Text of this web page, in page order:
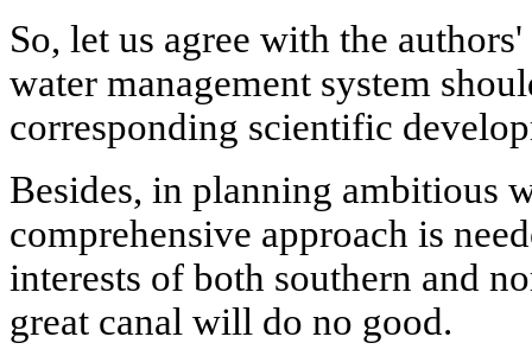
So, let us agree with the
water management system
corresponding scientific
Besides, in planning ambitious
comprehensive approach is
interests of both southern and
great canal will do no good.